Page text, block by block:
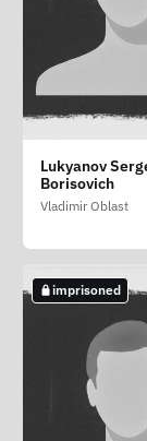
Vodolagin Daniil
Sergeevich
Volgograd Oblast
Khadzhiev
Idrisovich
Moscow
imprisoned
Lukyanov
Borisovich
Vladimir Oblast
imprisoned